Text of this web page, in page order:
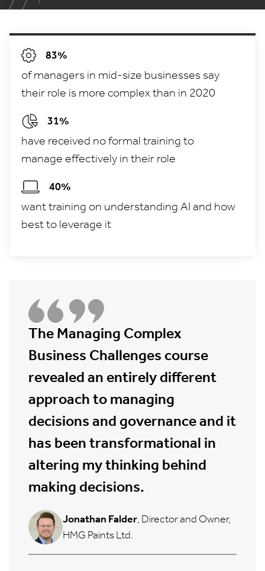
83%
of managers in mid-size businesses say
their role is more complex than in 2020
31%
have received no formal training to
manage effectively in their role
40%
want training on understanding AI and how
best to leverage it
The Managing Complex
Business Challenges course
revealed an entirely different
approach to managing
decisions and governance and it
has been transformational in
altering my thinking behind
making decisions.
Jonathan Falder, Director and Owner,
HMG Paints Ltd.